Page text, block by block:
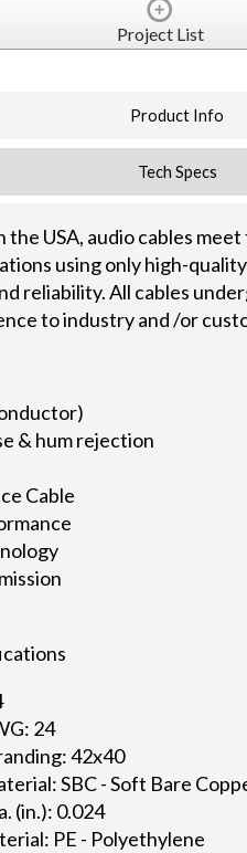
Project List
Product Info
Tech Specs
the USA, audio cables
using only high-
reliability. All cables
to industry and /or
& hum rejection
Cable
24
42x40
SBC - Soft Bare
(in.): 0.024
PE - Polyethylene